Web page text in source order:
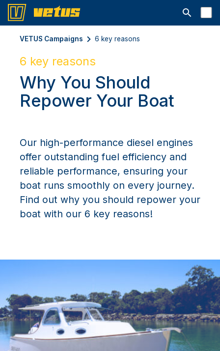
Åbn
VETUS Campaigns 6 key reasons
6 key reasons
Why You Should
Repower Your Boat
Our high-performance diesel engines
offer outstanding fuel efficiency and
reliable performance, ensuring your
boat runs smoothly on every journey.
Find out why you should repower your
boat with our 6 key reasons!